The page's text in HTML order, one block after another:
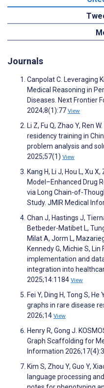
Journals
Canpolat C. Leveraging
Medical Reasoning in
Diseases. Next Frontier
2024;8(1):77 View
Li Z, Fu Q, Zhao Y, Ren
residency training in
problem analysis and
2025;57(1) View
Kang H, Li J, Hou L, Xu
Model–Enhanced Drug
via Long Chain-of-
Study. JMIR Medical
Chan J, Hastings J,
Betbeder-Matibet L,
Milat A, Jorm L,
Kennedy G, Michie S, Lin
implementation and
integration into
2025;14:1184 View
Fei Y, Ding H, Tong S,
graphs in rare disease
2026;14 View
Henry R, Gong J.
Graph Scaffolding for
Information
Kim S, Zhou Y, Guo Y,
language processing